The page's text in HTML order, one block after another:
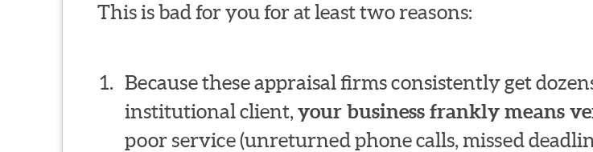
This is bad for you for at least two reasons:
Because these appraisal firms consistently get
institutional client,your business frankly means
poor service (unreturned phone calls, missed